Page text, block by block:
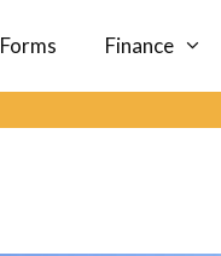
Forms Finance